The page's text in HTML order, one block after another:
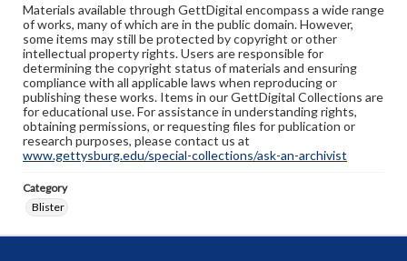
Materials available through GettDigital encompass a wide range
of works, many of which are in the public domain. However,
some items may still be protected by copyright or other
intellectual property rights. Users are responsible for
determining the copyright status of materials and ensuring
compliance with all applicable laws when reproducing or
publishing these works. Items in our GettDigital Collections are
for educational use. For assistance in understanding rights,
obtaining permissions, or requesting files for publication or
research purposes, please contact us at
www.gettysburg.edu/special-collections/ask-an-archivist
Category
Blister